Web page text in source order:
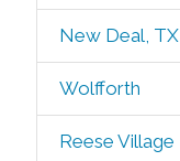
New Deal, TX
Wolfforth
Reese Village